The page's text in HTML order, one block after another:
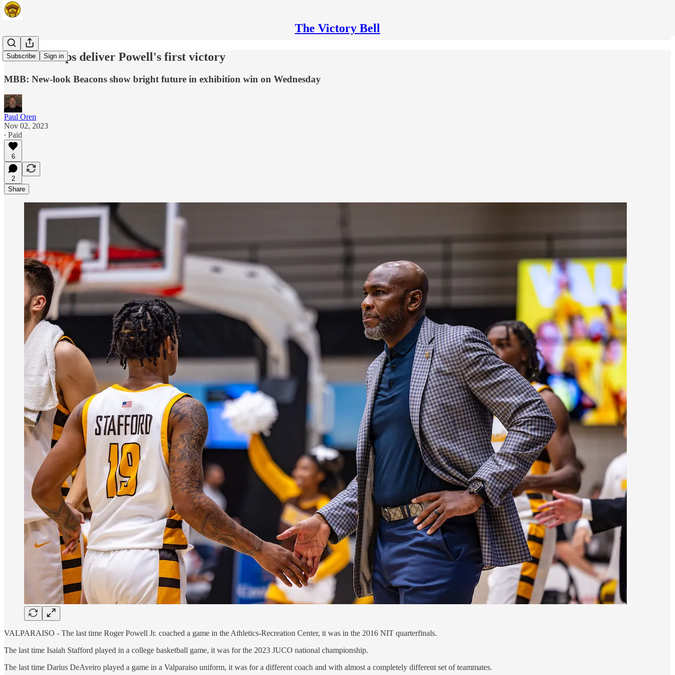
The Victory Bell
Subscribe Sign in
Stafford helps deliver Powell's first victory
MBB: New-look Beacons show bright future in exhibition win on Wednesday
Paul Oren
Nov 02, 2023
∙ Paid
6
2
Share
VALPARAISO - The last time Roger Powell Jr. coached a game in the Athletics-Recreation Center, it was in the 2016 NIT quarterfinals.
The last time Isaiah Stafford played in a college basketball game, it was for the 2023 JUCO national championship.
The last time Darius DeAveiro played a game in a Valparaiso uniform, it was for a different coach and with almost a completely different set of teammates.